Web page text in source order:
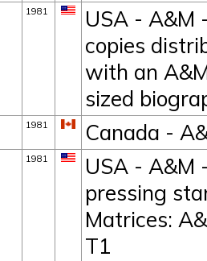
1981
USA - A&M
copies
with an
sized
1981 Canada -
1981
USA - A&M
pressing
Matrices:
T1